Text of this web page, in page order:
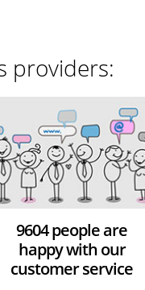
providers:
9604 people are
happy with our
customer service